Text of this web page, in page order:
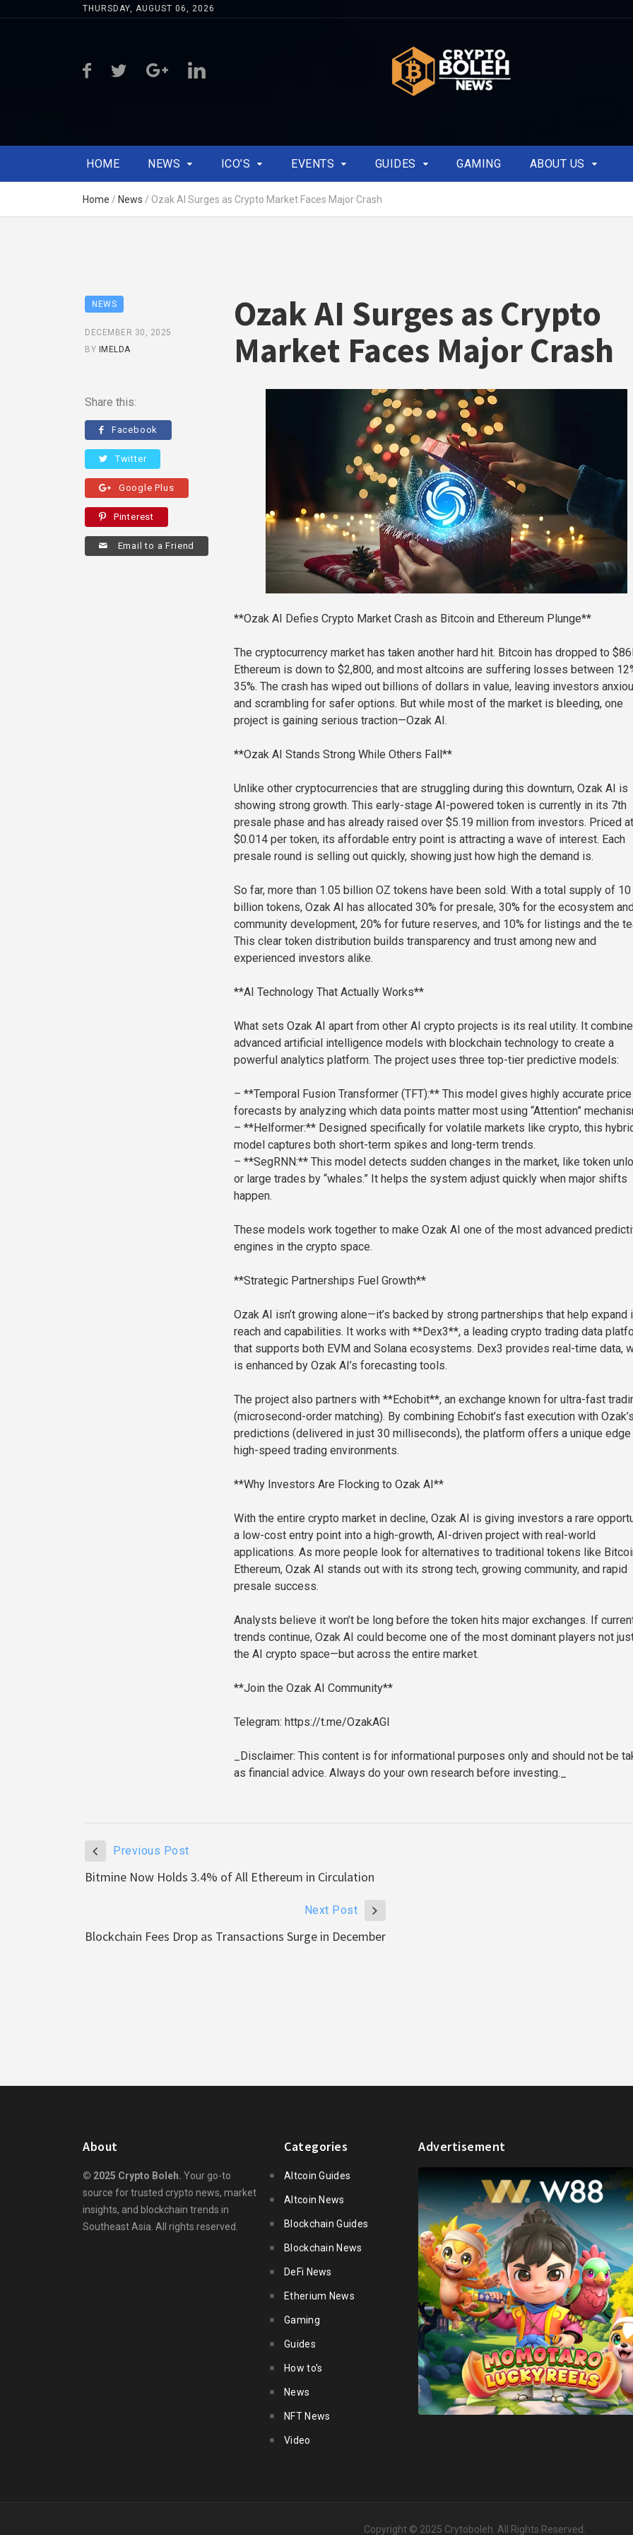
THURSDAY, AUGUST 06, 2026
HOME NEWS ICO’S EVENTS GUIDES GAMING ABOUT US
Home / News / Ozak AI Surges as Crypto Market Faces Major Crash
NEWS
DECEMBER 30, 2025
BY IMELDA
Share this:
Facebook
Twitter
Google Plus
Pinterest
Email to a Friend
Ozak AI Surges as Crypto
Market Faces Major Crash
**Ozak AI Defies Crypto Market Crash as Bitcoin and Ethereum Plunge**
The cryptocurrency market has taken another hard hit. Bitcoin has dropped to
Ethereum is down to $2,800, and most altcoins are suffering losses between
35%. The crash has wiped out billions of dollars in value, leaving investors
and scrambling for safer options. But while most of the market is bleeding, one
project is gaining serious traction—Ozak AI.
**Ozak AI Stands Strong While Others Fall**
Unlike other cryptocurrencies that are struggling during this downturn, Ozak AI is
showing strong growth. This early-stage AI-powered token is currently in its 7th
presale phase and has already raised over $5.19 million from investors. Priced
$0.014 per token, its affordable entry point is attracting a wave of interest. Each
presale round is selling out quickly, showing just how high the demand is.
So far, more than 1.05 billion OZ tokens have been sold. With a total supply of 10
billion tokens, Ozak AI has allocated 30% for presale, 30% for the ecosystem
community development, 20% for future reserves, and 10% for listings and the
This clear token distribution builds transparency and trust among new and
experienced investors alike.
**AI Technology That Actually Works**
What sets Ozak AI apart from other AI crypto projects is its real utility. It
advanced artificial intelligence models with blockchain technology to create a
powerful analytics platform. The project uses three top-tier predictive models:
– **Temporal Fusion Transformer (TFT):** This model gives highly accurate price
forecasts by analyzing which data points matter most using “Attention”
– **Helformer:** Designed specifically for volatile markets like crypto, this
model captures both short-term spikes and long-term trends.
– **SegRNN:** This model detects sudden changes in the market, like token
or large trades by “whales.” It helps the system adjust quickly when major shifts
happen.
These models work together to make Ozak AI one of the most advanced
engines in the crypto space.
**Strategic Partnerships Fuel Growth**
Ozak AI isn’t growing alone—it’s backed by strong partnerships that help expand
reach and capabilities. It works with **Dex3**, a leading crypto trading data
that supports both EVM and Solana ecosystems. Dex3 provides real-time data,
is enhanced by Ozak AI’s forecasting tools.
The project also partners with **Echobit**, an exchange known for ultra-fast
(microsecond-order matching). By combining Echobit’s fast execution with
predictions (delivered in just 30 milliseconds), the platform offers a unique edge
high-speed trading environments.
**Why Investors Are Flocking to Ozak AI**
With the entire crypto market in decline, Ozak AI is giving investors a rare
a low-cost entry point into a high-growth, AI-driven project with real-world
applications. As more people look for alternatives to traditional tokens like
Ethereum, Ozak AI stands out with its strong tech, growing community, and rapid
presale success.
Analysts believe it won’t be long before the token hits major exchanges. If
trends continue, Ozak AI could become one of the most dominant players not
the AI crypto space—but across the entire market.
**Join the Ozak AI Community**
Telegram: https://t.me/OzakAGI
_Disclaimer: This content is for informational purposes only and should not be
as financial advice. Always do your own research before investing._
Previous Post
Bitmine Now Holds 3.4% of All Ethereum in Circulation
Next Post
Blockchain Fees Drop as Transactions Surge in December
About
© 2025 Crypto Boleh. Your go-to
source for trusted crypto news, market
insights, and blockchain trends in
Southeast Asia. All rights reserved.
Categories
Altcoin Guides
Altcoin News
Blockchain Guides
Blockchain News
DeFi News
Etherium News
Gaming
Guides
How to's
News
NFT News
Video
Advertisement
Copyright © 2025 Crytoboleh. All Rights Reserved.